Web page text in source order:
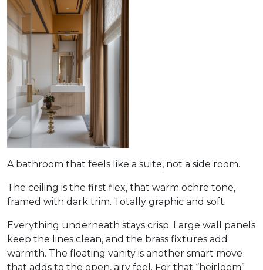
A bathroom that feels like a suite, not a side room.
The ceiling is the first flex, that warm ochre tone,
framed with dark trim. Totally graphic and soft.
Everything underneath stays crisp. Large wall panels
keep the lines clean, and the brass fixtures add
warmth. The floating vanity is another smart move
that adds to the open, airy feel. For that “heirloom”